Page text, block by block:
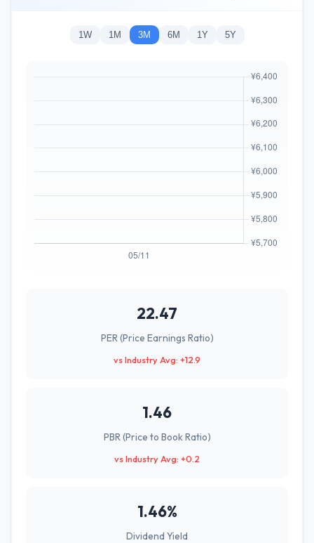
1W 1M 3M 6M 1Y 5Y
22.47
PER (Price Earnings Ratio)
vs Industry Avg: +12.9
1.46
PBR (Price to Book Ratio)
vs Industry Avg: +0.2
1.46%
Dividend Yield